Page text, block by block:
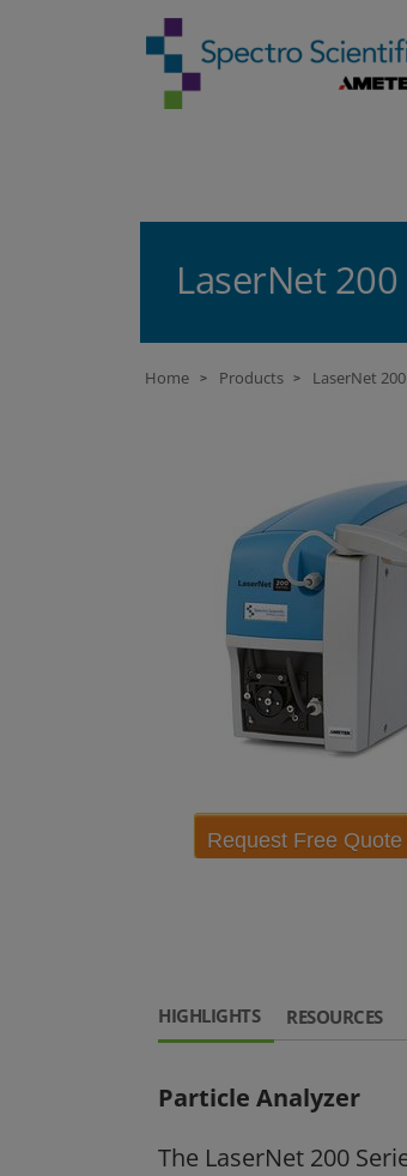
LaserNet
Home > Products > LaserNet
Request Free Quote
HIGHLIGHTS RESOURCES
Particle Analyzer
The LaserNet 200